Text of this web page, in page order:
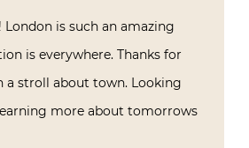
London is such an amazing
is everywhere. Thanks for
a stroll about town. Looking
more about tomorrows